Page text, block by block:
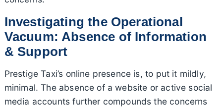
Investigating the Operational
Vacuum: Absence of Information
& Support
Prestige Taxi’s online presence is, to put it mildly,
minimal. The absence of a website or active social
media accounts further compounds the concerns